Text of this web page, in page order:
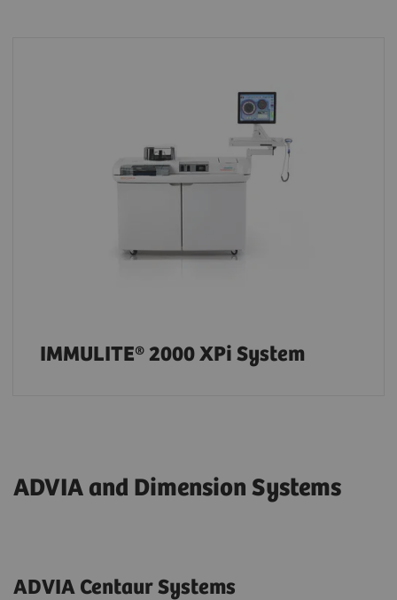
IMMULITE® 2000 XPi System
ADVIA and Dimension Systems
ADVIA Centaur Systems